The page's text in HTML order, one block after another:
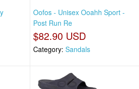
Oofos - Unisex Ooahh Sport -
Post Run Re
$82.90 USD
Category: Sandals